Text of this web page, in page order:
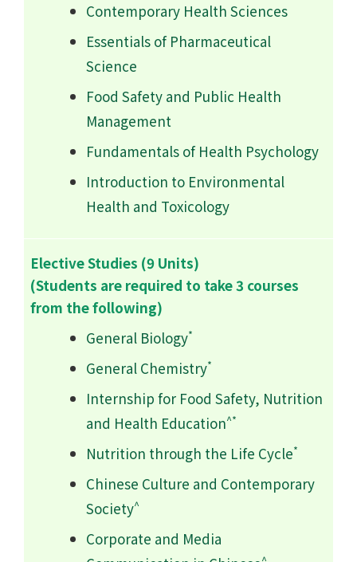
Contemporary Health Sciences
Essentials of Pharmaceutical
Science
Food Safety and Public Health
Management
Fundamentals of Health Psychology
Introduction to Environmental
Health and Toxicology
Elective Studies (9 Units)
(Students are required to take 3 courses
from the following)
General Biology*
General Chemistry*
Internship for Food Safety, Nutrition
and Health Education^*
Nutrition through the Life Cycle*
Chinese Culture and Contemporary
Society^
Corporate and Media